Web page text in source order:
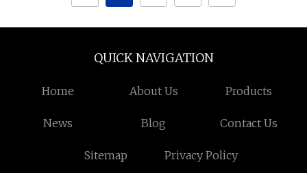
QUICK NAVIGATION
Home About Us Products
News Blog Contact Us
Sitemap Privacy Policy